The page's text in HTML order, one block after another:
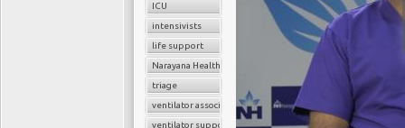
ICU
intensivists
life support
Narayana Health
triage
ventilator associated pneumonia
ventilator support